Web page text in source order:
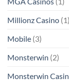
Millionz Casino (1)
Mobile (3)
Monsterwin (2)
Monsterwin